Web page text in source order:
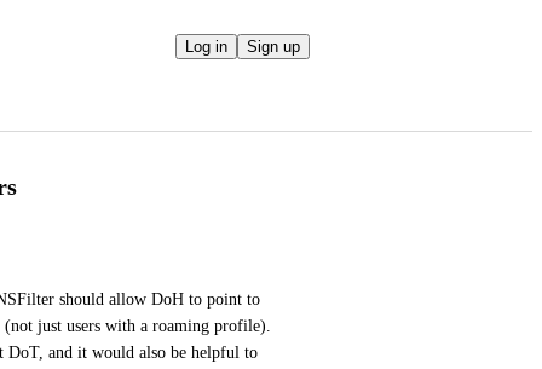
Log in Sign up
should allow DoH to point to
just users with a roaming profile).
and it would also be helpful to